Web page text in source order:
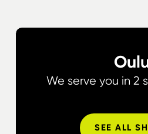
We serve you in 2
SEE ALL